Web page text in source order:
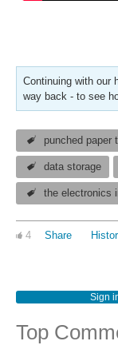
Continuing with our
way back - to see
punched paper
data storage
the electronics
4 Share
Sign
Top